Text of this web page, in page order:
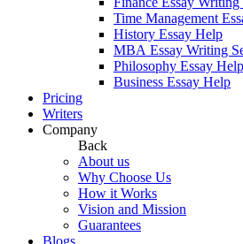
Time Management
History Essay Help
MBA Essay Writing
Philosophy Essay Help
Business Essay Help
Pricing
Writers
Company
Back
About us
Why Choose Us
How it Works
Vision and Mission
Guarantees